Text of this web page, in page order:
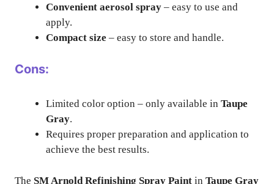
Convenient aerosol spray – easy to use and
apply.
Compact size – easy to store and handle.
Cons:
Limited color option – only available in Taupe
Gray.
Requires proper preparation and application to
achieve the best results.
The SM Arnold Refinishing Spray Paint in Taupe Gray